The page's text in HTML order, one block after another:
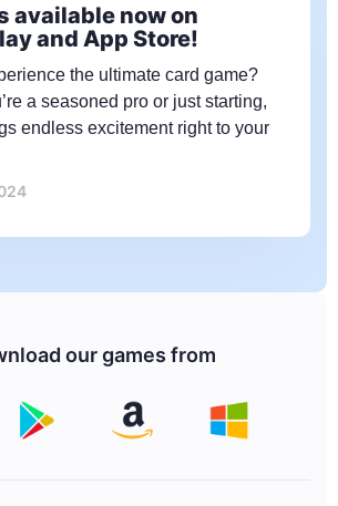
available now on
and App Store!
the ultimate card game?
a seasoned pro or just starting,
endless excitement right to your
our games from